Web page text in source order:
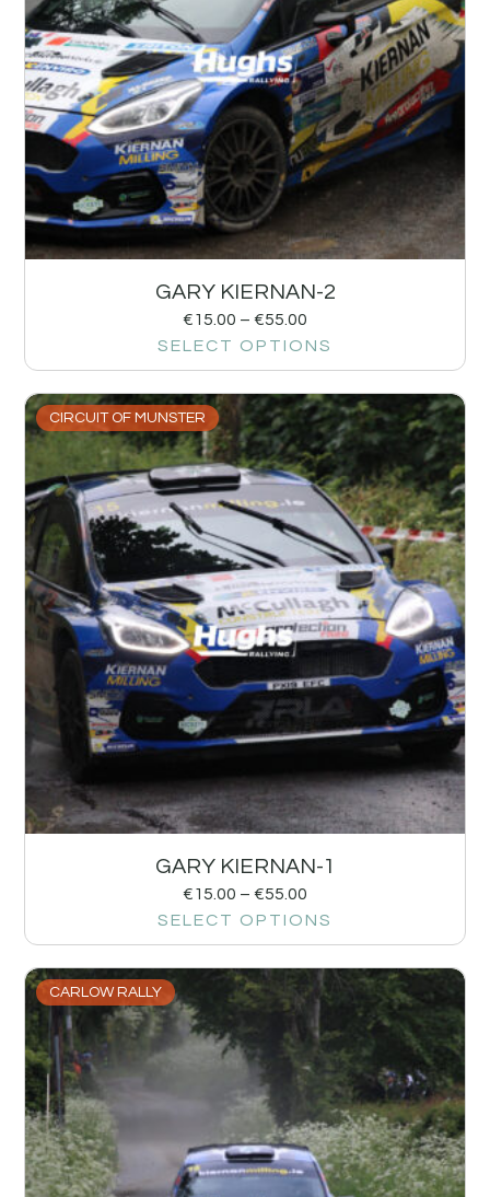
GARY KIERNAN-2
€15.00 – €55.00
SELECT OPTIONS
CIRCUIT OF MUNSTER
GARY KIERNAN-1
€15.00 – €55.00
SELECT OPTIONS
CARLOW RALLY